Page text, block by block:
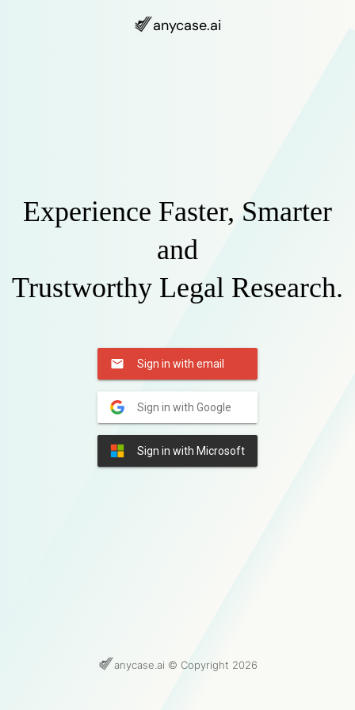
anycase.ai
Experience Faster, Smarter
and
Trustworthy Legal Research.
Sign in with email
Sign in with Google
Sign in with Microsoft
anycase.ai © Copyright 2026